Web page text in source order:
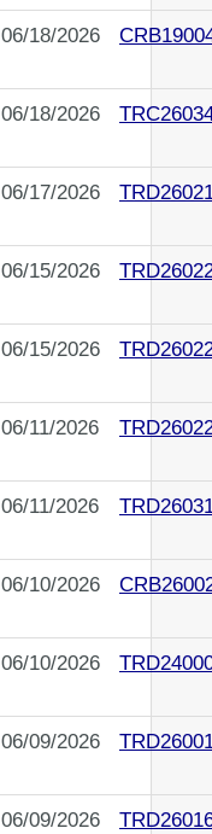
06/18/2026
06/18/2026
06/17/2026
06/15/2026
06/15/2026
06/11/2026
06/11/2026
06/10/2026
06/10/2026
06/09/2026
06/09/2026